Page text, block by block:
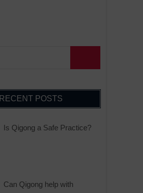
RECENT POSTS
Is Qigong a Safe Practice?
Can Qigong help with